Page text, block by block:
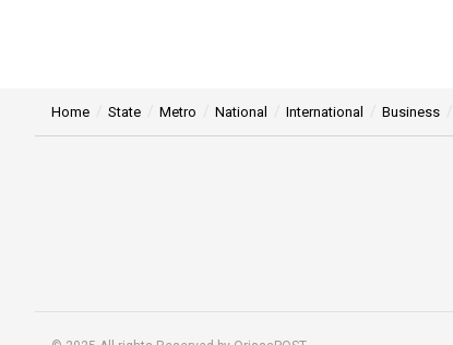
Home State Metro National International Business